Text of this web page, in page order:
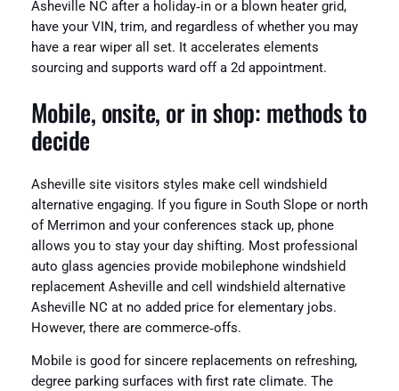
Asheville NC after a holiday‑in or a blown heater grid,
have your VIN, trim, and regardless of whether you may
have a rear wiper all set. It accelerates elements
sourcing and supports ward off a 2d appointment.
Mobile, onsite, or in shop: methods to
decide
Asheville site visitors styles make cell windshield
alternative engaging. If you figure in South Slope or north
of Merrimon and your conferences stack up, phone
allows you to stay your day shifting. Most professional
auto glass agencies provide mobilephone windshield
replacement Asheville and cell windshield alternative
Asheville NC at no added price for elementary jobs.
However, there are commerce‑offs.
Mobile is good for sincere replacements on refreshing,
degree parking surfaces with first rate climate. The